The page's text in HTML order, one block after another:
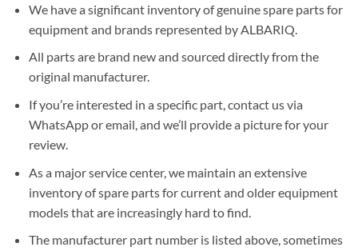
We have a significant inventory of genuine spare parts for
equipment and brands represented by ALBARIQ.
All parts are brand new and sourced directly from the
original manufacturer.
If you’re interested in a specific part, contact us via
WhatsApp or email, and we’ll provide a picture for your
review.
As a major service center, we maintain an extensive
inventory of spare parts for current and older equipment
models that are increasingly hard to find.
The manufacturer part number is listed above, sometimes